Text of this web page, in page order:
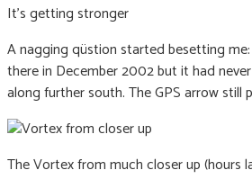
It’s getting stronger
A nagging qüstion started besetting
there in December 2002 but it had
along further south. The GPS arrow still
The Vortex from much closer up (hours